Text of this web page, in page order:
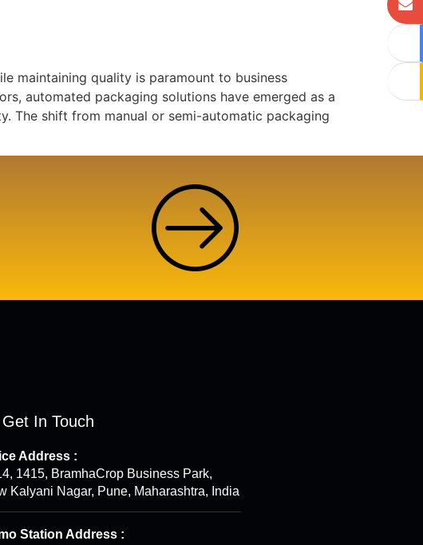
maintaining quality is paramount to business
automated packaging solutions have emerged as a
The shift from manual or semi-automatic packaging
Get In Touch
Address :
1415, BramhaCrop Business Park,
Kalyani Nagar, Pune, Maharashtra, India
Station Address :